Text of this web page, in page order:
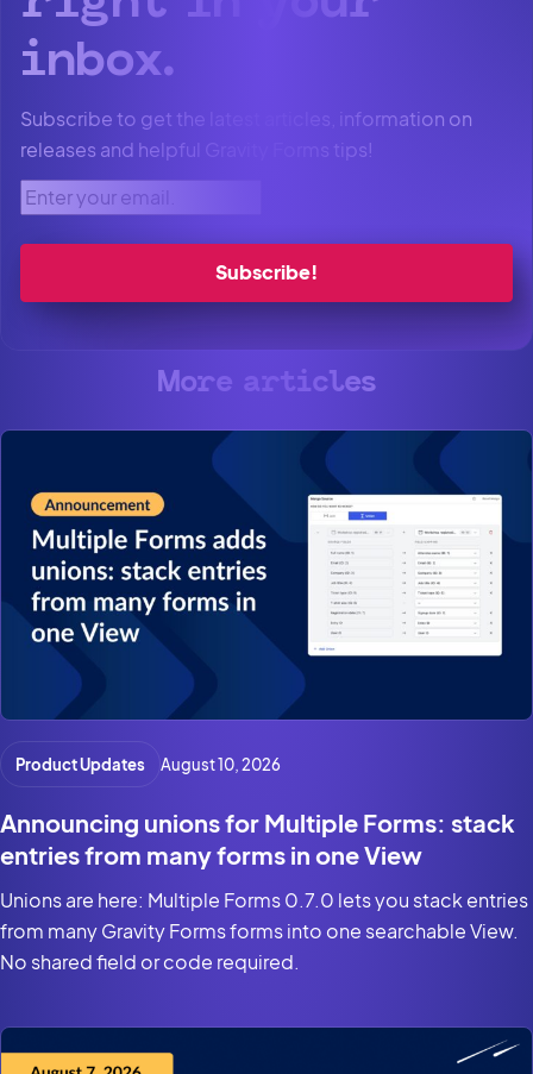
inbox.
Subscribe to get the latest articles, information on
releases and helpful Gravity Forms tips!
Enter your email.
More articles
Product Updates August 10, 2026
Announcing unions for Multiple Forms: stack
entries from many forms in one View
Unions are here: Multiple Forms 0.7.0 lets you stack entries
from many Gravity Forms forms into one searchable View.
No shared field or code required.